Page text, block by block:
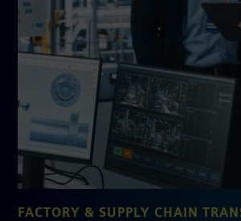
FACTORY & SUPPLY CHAIN